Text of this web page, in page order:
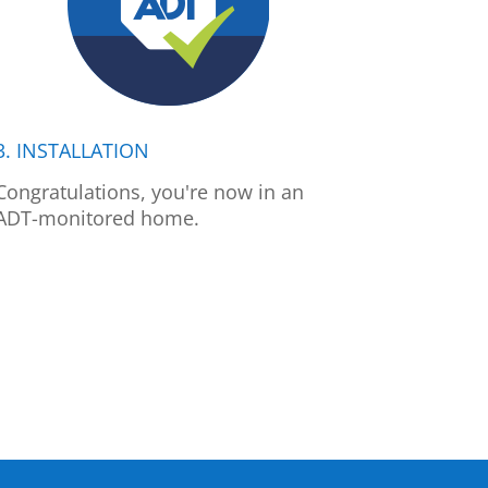
INSTALLATION
you're now in an
monitored home.